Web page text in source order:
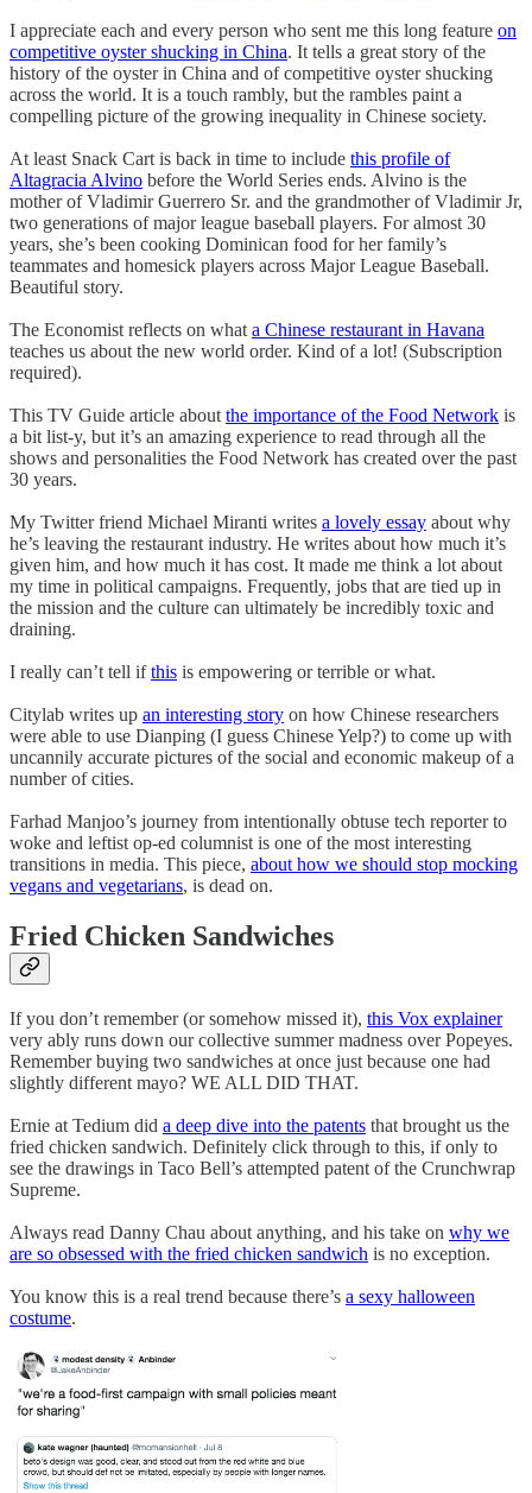
I appreciate each and every person who sent me this long feature on
competitive oyster shucking in China. It tells a great story of the
history of the oyster in China and of competitive oyster shucking
across the world. It is a touch rambly, but the rambles paint a
compelling picture of the growing inequality in Chinese society.
At least Snack Cart is back in time to include this profile of
Altagracia Alvino before the World Series ends. Alvino is the
mother of Vladimir Guerrero Sr. and the grandmother of Vladimir Jr,
two generations of major league baseball players. For almost 30
years, she’s been cooking Dominican food for her family’s
teammates and homesick players across Major League Baseball.
Beautiful story.
The Economist reflects on what a Chinese restaurant in Havana
teaches us about the new world order. Kind of a lot! (Subscription
required).
This TV Guide article about the importance of the Food Network is
a bit list-y, but it’s an amazing experience to read through all the
shows and personalities the Food Network has created over the past
30 years.
My Twitter friend Michael Miranti writes a lovely essay about why
he’s leaving the restaurant industry. He writes about how much it’s
given him, and how much it has cost. It made me think a lot about
my time in political campaigns. Frequently, jobs that are tied up in
the mission and the culture can ultimately be incredibly toxic and
draining.
I really can’t tell ifthis is empowering or terrible or what.
Citylab writes up an interesting story on how Chinese researchers
were able to use Dianping (I guess Chinese Yelp?) to come up with
uncannily accurate pictures of the social and economic makeup of a
number of cities.
Farhad Manjoo’s journey from intentionally obtuse tech reporter to
woke and leftist op-ed columnist is one of the most interesting
transitions in media. This piece, about how we should stop mocking
vegans and vegetarians, is dead on.
Fried Chicken Sandwiches
If you don’t remember (or somehow missed it), this Vox explainer
very ably runs down our collective summer madness over Popeyes.
Remember buying two sandwiches at once just because one had
slightly different mayo? WE ALL DID THAT.
Ernie at Tedium did a deep dive into the patents that brought us the
fried chicken sandwich. Definitely click through to this, if only to
see the drawings in Taco Bell’s attempted patent of the Crunchwrap
Supreme.
Always read Danny Chau about anything, and his take on why we
are so obsessed with the fried chicken sandwich is no exception.
You know this is a real trend because there’s a sexy halloween
costume.